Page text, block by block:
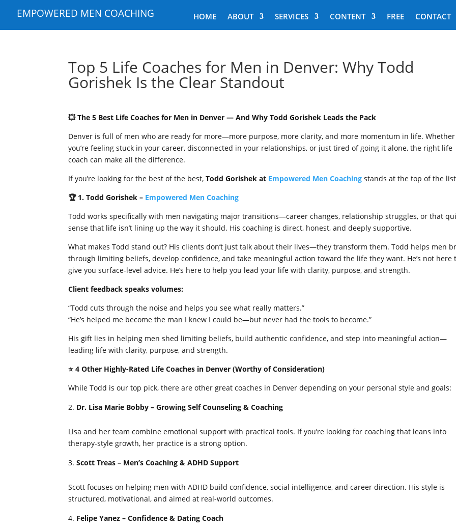
EMPOWERED MEN COACHING HOME ABOUT SERVICES CONTENT FREE CONTACT
Top 5 Life Coaches for Men in Denver: Why Todd
Gorishek Is the Clear Standout
💥 The 5 Best Life Coaches for Men in Denver — And Why Todd Gorishek Leads the Pack
Denver is full of men who are ready for more—more purpose, more clarity, and more momentum in life. Whether
you’re feeling stuck in your career, disconnected in your relationships, or just tired of going it alone, the right life
coach can make all the difference.
If you’re looking for the best of the best,Todd Gorishek at Empowered Men Coaching stands at the top of the
🏆 1. Todd Gorishek – Empowered Men Coaching
Todd works specifically with men navigating major transitions—career changes, relationship struggles, or that
sense that life isn’t lining up the way it should. His coaching is direct, honest, and deeply supportive.
What makes Todd stand out? His clients don’t just talk about their lives—they transform them. Todd helps men
through limiting beliefs, develop confidence, and take meaningful action toward the life they want. He’s not here
give you surface-level advice. He’s here to help you lead your life with clarity, purpose, and strength.
Client feedback speaks volumes:
“Todd cuts through the noise and helps you see what really matters.”
“He’s helped me become the man I knew I could be—but never had the tools to become.”
His gift lies in helping men shed limiting beliefs, build authentic confidence, and step into meaningful action—
leading life with clarity, purpose, and strength.
⭐ 4 Other Highly-Rated Life Coaches in Denver (Worthy of Consideration)
While Todd is our top pick, there are other great coaches in Denver depending on your personal style and goals:
Dr. Lisa Marie Bobby – Growing Self Counseling & Coaching
Lisa and her team combine emotional support with practical tools. If you’re looking for coaching that leans into
therapy-style growth, her practice is a strong option.
Scott Treas – Men’s Coaching & ADHD Support
Scott focuses on helping men with ADHD build confidence, social intelligence, and career direction. His style is
structured, motivational, and aimed at real-world outcomes.
Felipe Yanez – Confidence & Dating Coach